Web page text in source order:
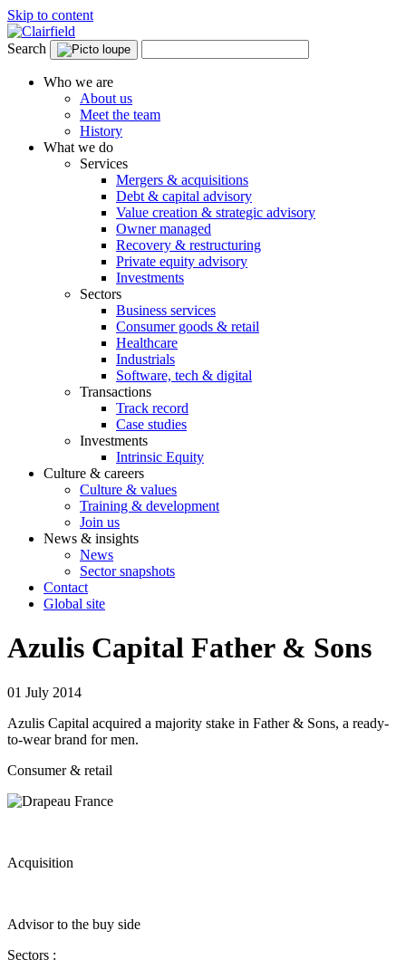
Skip to content
Search
Who we are
About us
Meet the team
History
What we do
Services
Mergers & acquisitions
Debt & capital advisory
Value creation & strategic advisory
Owner managed
Recovery & restructuring
Private equity advisory
Investments
Sectors
Business services
Consumer goods & retail
Healthcare
Industrials
Software, tech & digital
Transactions
Track record
Case studies
Investments
Intrinsic Equity
Culture & careers
Culture & values
Training & development
Join us
News & insights
News
Sector snapshots
Contact
Global site
Azulis Capital Father & Sons
01 July 2014
Azulis Capital acquired a majority stake in Father & Sons, a ready-
to-wear brand for men.
Consumer & retail
Acquisition
Advisor to the buy side
Sectors :